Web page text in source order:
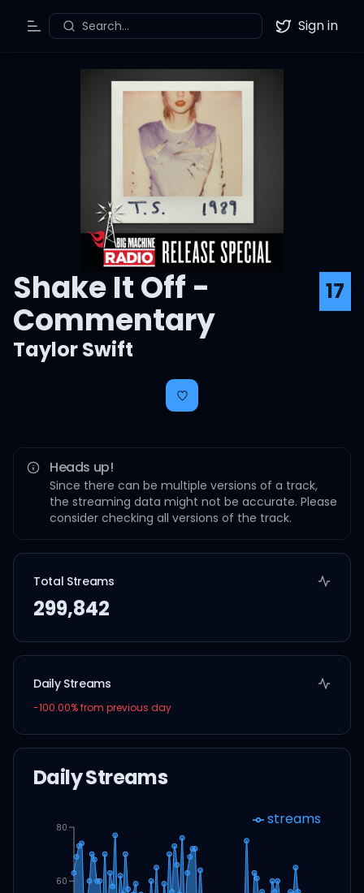
Toggle Menu
Search... Twitter
Sign in
Shake It Off -
Commentary
17
Taylor Swift
Heads up!
Since there can be multiple versions of a track,
the streaming data might not be accurate. Please
consider checking all versions of the track.
Total Streams
299,842
Daily Streams
-100.00% from previous day
Daily Streams
60
80 streams